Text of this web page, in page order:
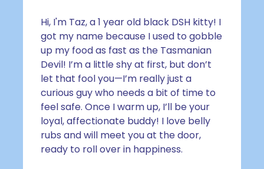
Hi, I'm Taz,a 1 year old black DSH kitty! I
got my name because I used to gobble
up my food as fast as the Tasmanian
Devil! I’m a little shy at first, but don’t
let that fool you—I’m really just a
curious guy who needs a bit of time to
feel safe. Once I warm up, I’ll be your
loyal, affectionate buddy! I love belly
rubs and will meet you at the door,
ready to roll over in happiness.